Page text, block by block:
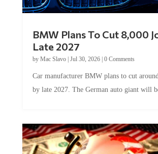
Late 2027
byMac Slavo|Jul 30, 2026
by late 2027. The German auto giant will